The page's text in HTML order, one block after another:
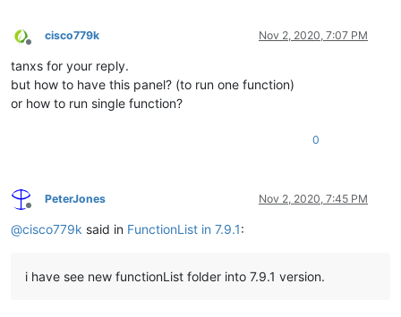
Offline
cisco779k Nov 2, 2020, 7:07 PM
tanxs for your reply.
but how to have this panel? (to run one function)
or how to run single function?
0
Offline
PeterJones Nov 2, 2020, 7:45 PM
@cisco779k said in FunctionList in 7.9.1:
i have see new functionList folder into 7.9.1 version.